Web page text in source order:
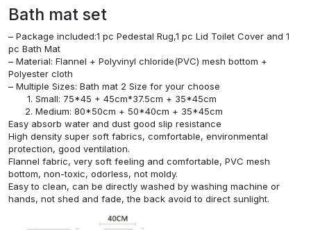
Bath mat set
– Package included:1 pc Pedestal Rug,1 pc Lid Toilet Cover and 1
pc Bath Mat
– Material: Flannel + Polyvinyl chloride(PVC) mesh bottom +
Polyester cloth
– Multiple Sizes: Bath mat 2 Size for your choose
Small: 75*45 + 45cm*37.5cm + 35*45cm
Medium: 80*50cm + 50*40cm + 35*45cm
Easy absorb water and dust good slip resistance
High density super soft fabrics, comfortable, environmental
protection, good ventilation.
Flannel fabric, very soft feeling and comfortable, PVC mesh
bottom, non-toxic, odorless, not moldy.
Easy to clean, can be directly washed by washing machine or
hands, not shed and fade, the back avoid to direct sunlight.